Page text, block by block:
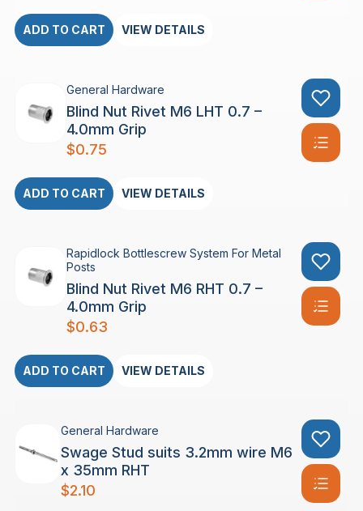
ADD TO CART VIEW DETAILS
General Hardware
Blind Nut Rivet M6 LHT 0.7 –
4.0mm Grip
$0.75
ADD TO CART VIEW DETAILS
Rapidlock Bottlescrew System For Metal
Posts
Blind Nut Rivet M6 RHT 0.7 –
4.0mm Grip
$0.63
ADD TO CART VIEW DETAILS
General Hardware
Swage Stud suits 3.2mm wire M6
x 35mm RHT
$2.10